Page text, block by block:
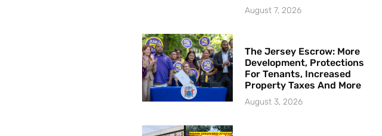
August 7, 2026
The Jersey Escrow: More
Development, Protections
For Tenants, Increased
Property Taxes And More
August 3, 2026